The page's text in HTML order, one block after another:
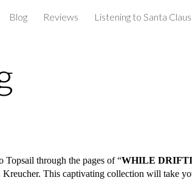
Blog Reviews Listening to Santa Claus
Topsail through the pages of “WHILE
This captivating collection will take